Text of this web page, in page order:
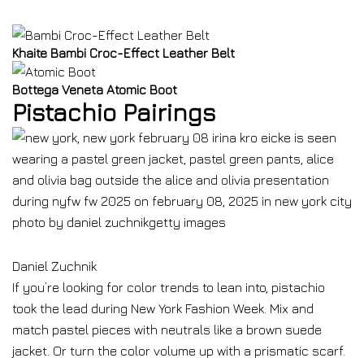
Khaite Bambi Croc-Effect Leather Belt
Bottega Veneta Atomic Boot
Pistachio Pairings
Daniel Zuchnik
If you’re looking for color trends to lean into, pistachio
took the lead during New York Fashion Week. Mix and
match pastel pieces with neutrals like a brown suede
jacket. Or turn the color volume up with a prismatic scarf.